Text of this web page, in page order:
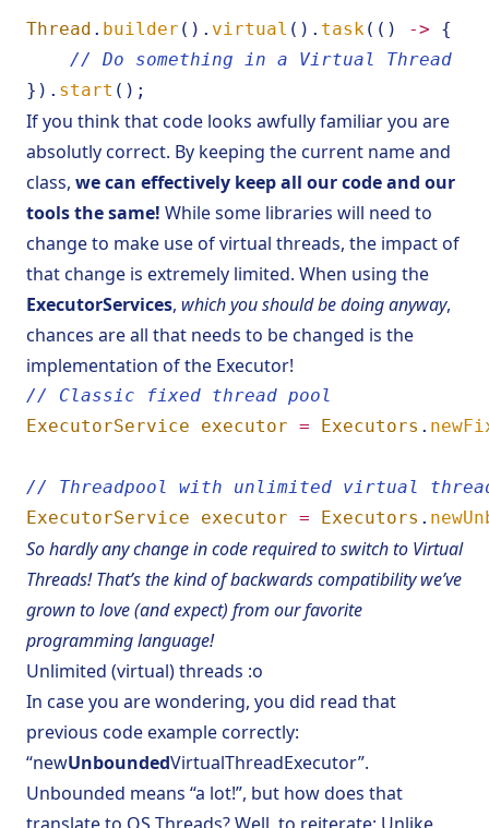
Thread . builder (). virtual (). task(() ->
{
// Do something in a Virtual Thread
}). start ();
If you think that code looks awfully familiar you are
absolutly correct. By keeping the current name and
class, we can effectively keep all our code and our
tools the same! While some libraries will need to
change to make use of virtual threads, the impact of
that change is extremely limited. When using the
ExecutorServices, which you should be doing anyway,
chances are all that needs to be changed is the
implementation of the Executor!
// Classic fixed thread pool
ExecutorService
executor = Executors .
// Threadpool with unlimited virtual
ExecutorService
executor = Executors .
So hardly any change in code required to switch to Virtual
Threads! That’s the kind of backwards compatibility we’ve
grown to love (and expect) from our favorite
programming language!
Unlimited (virtual) threads :o
In case you are wondering, you did read that
previous code example correctly:
“newUnboundedVirtualThreadExecutor”.
Unbounded means “a lot!”, but how does that